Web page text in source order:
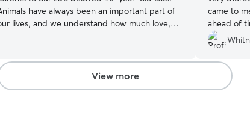
have always been an important part of
lives, and we understand how much love,
more than 30 years of experience as a cat
Over the years, I’ve cared for cats with a
wide range of personalities, needs, and
came to
ahead of
mindful of
and was
sending
day. I
again.
View more